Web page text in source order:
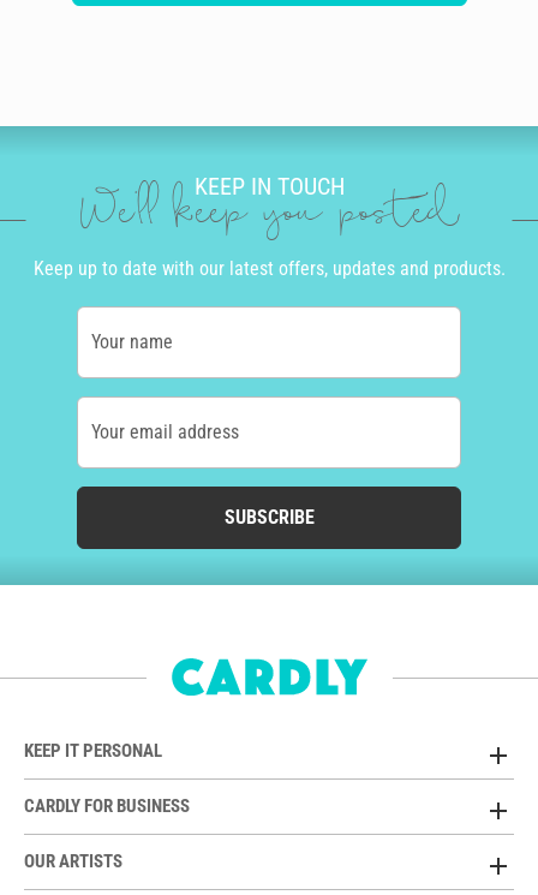
KEEP IN TOUCH
We'll keep you posted
Keep up to date with our latest offers, updates and products.
Your name
Your email address
SUBSCRIBE
KEEP IT PERSONAL
CARDLY FOR BUSINESS
OUR ARTISTS